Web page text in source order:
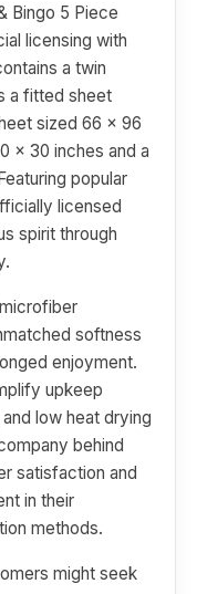
Bingo 5 Piece
licensing with
a twin
a fitted sheet
sized 66 x 96
x 30 inches and a
popular
licensed
spirit through
softness
enjoyment.
upkeep
low heat drying
behind
satisfaction and
in their
methods.
might seek